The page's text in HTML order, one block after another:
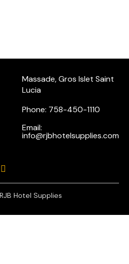
Massade, Gros Islet Saint
Lucia
Phone: 758-450-1110
Email:
info@rjbhotelsupplies.com
Hotel Supplies